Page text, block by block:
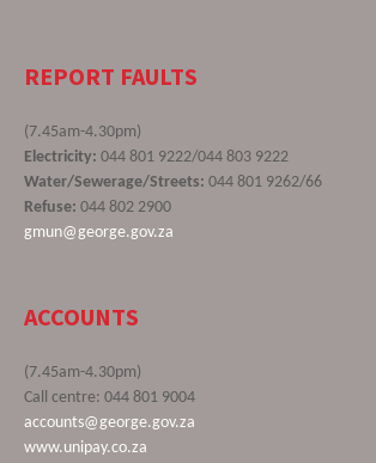
REPORT FAULTS
(7.45am-4.30pm)
Electricity: 044 801 9222/044 803 9222
Water/Sewerage/Streets: 044 801 9262/66
Refuse: 044 802 2900
gmun@george.gov.za
ACCOUNTS
(7.45am-4.30pm)
Call centre: 044 801 9004
accounts@george.gov.za
www.unipay.co.za